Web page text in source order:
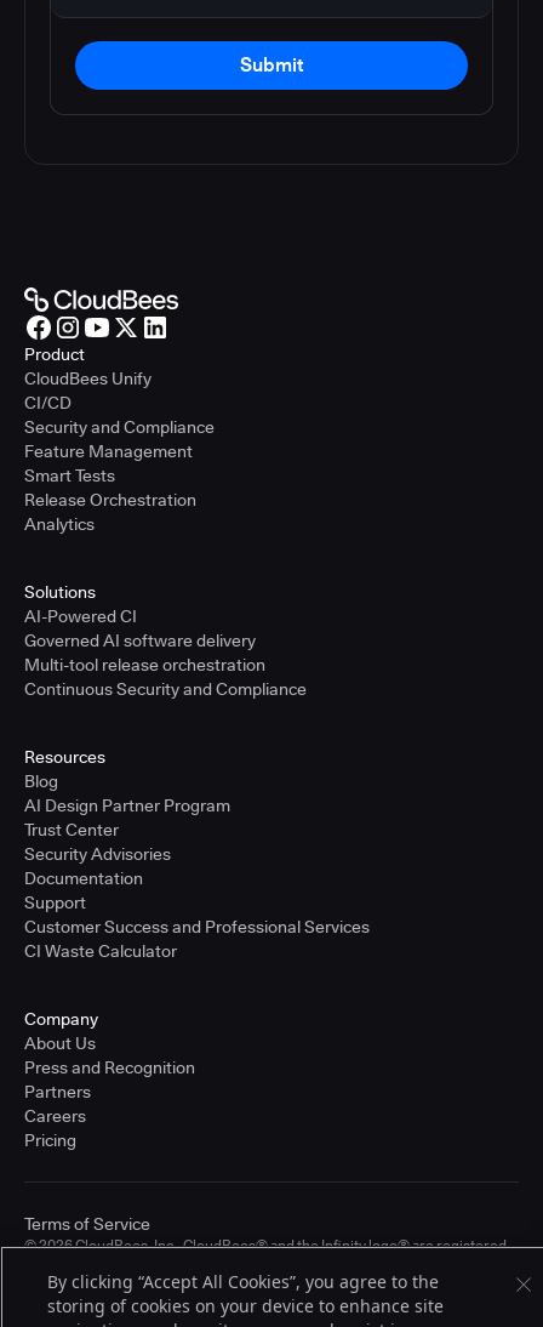
Submit
Product
CloudBees Unify
CI/CD
Security and Compliance
Feature Management
Smart Tests
Release Orchestration
Analytics
Solutions
AI-Powered CI
Governed AI software delivery
Multi-tool release orchestration
Continuous Security and Compliance
Resources
Blog
AI Design Partner Program
Trust Center
Security Advisories
Documentation
Support
Customer Success and Professional Services
CI Waste Calculator
Company
About Us
Press and Recognition
Partners
Careers
Pricing
© 2026 CloudBees, Inc., CloudBees® and the Infinity logo® are registered
other countries. Other products or brand names may be trademarks or
registered trademarks of CloudBees, Inc. or their respective holders.
Terms of Service
By clicking “Accept All Cookies”, you agree to the
storing of cookies on your device to enhance site